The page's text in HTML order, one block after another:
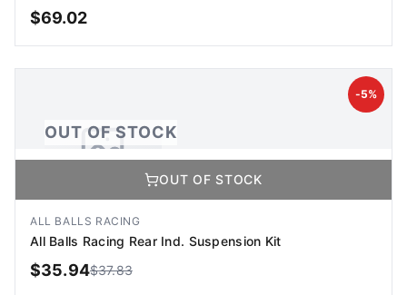
OUT OF STOCK
$69.02
-5%
Image coming soon
OUT OF STOCK
OUT OF STOCK
ALL BALLS RACING
All Balls Racing Rear Ind. Suspension Kit
$35.94$37.83